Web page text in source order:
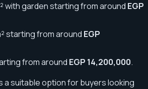
with garden starting from around EGP
starting from around EGP
from around EGP 14,200,000.
a suitable option for buyers looking